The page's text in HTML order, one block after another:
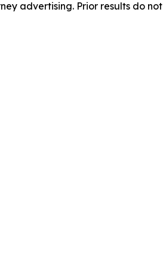
advertising. Prior results do